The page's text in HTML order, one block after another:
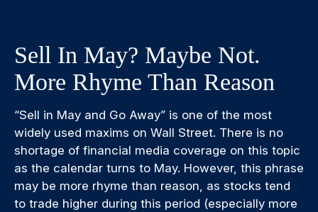
Sell In May? Maybe Not.
More Rhyme Than Reason
“Sell in May and Go Away” is one of the most
widely used maxims on Wall Street. There is no
shortage of financial media coverage on this topic
as the calendar turns to May. However, this phrase
may be more rhyme than reason, as stocks tend
to trade higher during this period (especially more